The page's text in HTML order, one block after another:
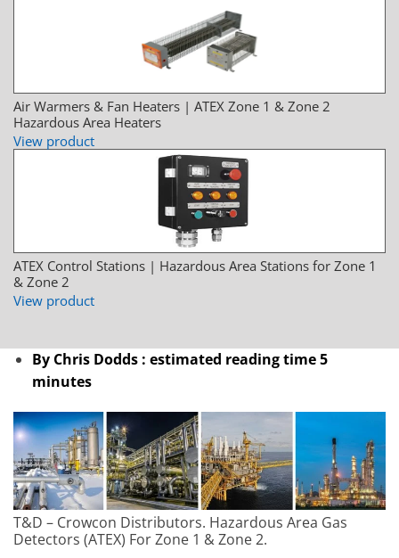
Air Warmers & Fan Heaters | ATEX Zone 1 & Zone 2
Hazardous Area Heaters
View product
ATEX Control Stations | Hazardous Area Stations for Zone 1
& Zone 2
View product
By Chris Dodds : estimated reading time 5
minutes
T&D – Crowcon Distributors. Hazardous Area Gas
Detectors (ATEX) For Zone 1 & Zone 2.